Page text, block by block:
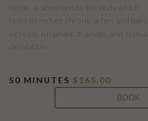
herbs, is absorbed by the body which
helps to reduce chronic aches and pain,
increase lymphatic drainage, and
circulation.
50 MINUTES $165.00
BOOK